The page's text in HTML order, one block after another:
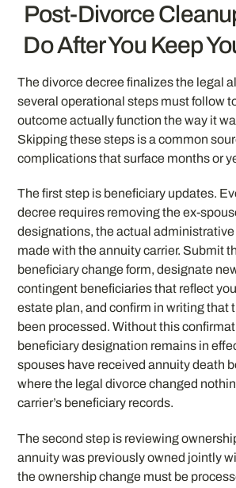
Post-Divorce
Do After You Keep
The divorce decree finalizes the legal
several operational steps must follow
outcome actually function the way it
Skipping these steps is a common
complications that surface months or
The first step is beneficiary updates.
decree requires removing the ex-
designations, the actual
made with the annuity carrier. Submit
beneficiary change form, designate
contingent beneficiaries that reflect
estate plan, and confirm in writing that
been processed. Without this
beneficiary designation remains in
spouses have received annuity death
where the legal divorce changed
carrier’s beneficiary records.
The second step is reviewing
annuity was previously owned jointly
the ownership change must be